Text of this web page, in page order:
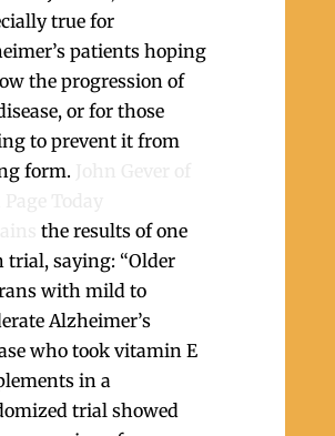
true for
patients hoping
the progression of
or for those
to prevent it from
form.
the results of one
trial, saying: “Older
with mild to
Alzheimer’s
who took vitamin E
in a
trial showed